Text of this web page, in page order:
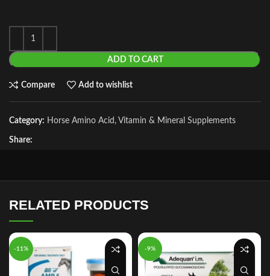
ADD TO CART
Compare Add to wishlist
Category: Horse Amino Acid, Vitamin & Mineral Supplements
Share:
RELATED PRODUCTS
-11% -9%